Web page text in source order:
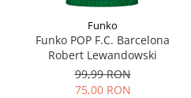
Funko
Funko POP F.C. Barcelona
Robert Lewandowski
99,99 RON
75,00 RON